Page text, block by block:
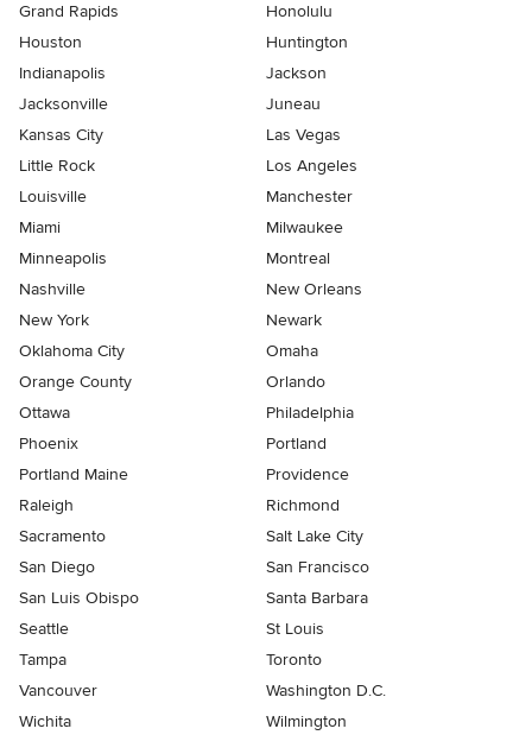
Grand Rapids
Honolulu
Houston
Huntington
Indianapolis
Jackson
Jacksonville
Juneau
Kansas City
Las Vegas
Little Rock
Los Angeles
Louisville
Manchester
Miami
Milwaukee
Minneapolis
Montreal
Nashville
New Orleans
New York
Newark
Oklahoma City
Omaha
Orange County
Orlando
Ottawa
Philadelphia
Phoenix
Portland
Portland Maine
Providence
Raleigh
Richmond
Sacramento
Salt Lake City
San Diego
San Francisco
San Luis Obispo
Santa Barbara
Seattle
St Louis
Tampa
Toronto
Vancouver
Washington D.C.
Wichita
Wilmington